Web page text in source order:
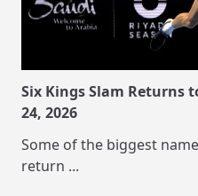
Six Kings Slam Returns
24, 2026
Some of the biggest
return ...